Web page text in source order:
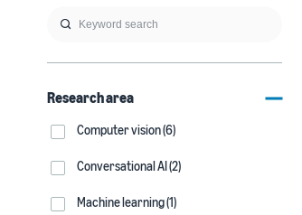
Research area
Computer vision (6)
Conversational AI (2)
Machine learning (1)